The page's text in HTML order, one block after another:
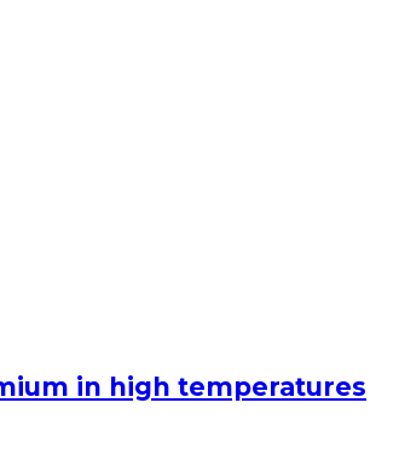
in high temperatures